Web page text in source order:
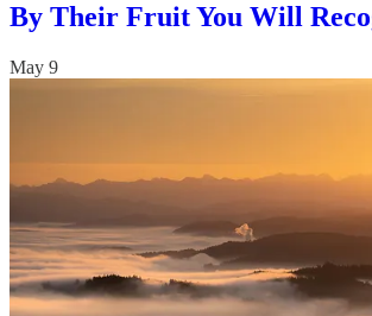
By Their Fruit You Will
May 9